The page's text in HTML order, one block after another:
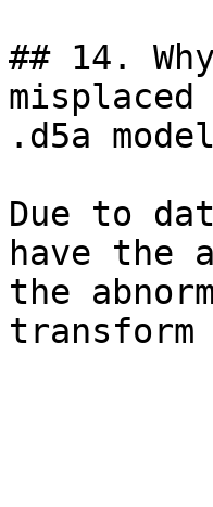
## 14.
.d5a
Due to
have the
the